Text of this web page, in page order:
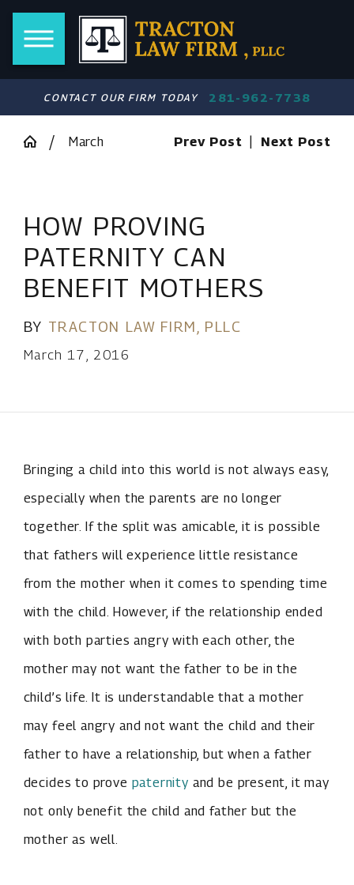
CONTACT OUR FIRM TODAY 281-962-7738
March Prev Post Next Post
HOW PROVING
PATERNITY CAN
BENEFIT MOTHERS
BY TRACTON LAW FIRM, PLLC
March 17, 2016
Bringing a child into this world is not always easy,
especially when the parents are no longer
together. If the split was amicable, it is possible
that fathers will experience little resistance
from the mother when it comes to spending time
with the child. However, if the relationship ended
with both parties angry with each other, the
mother may not want the father to be in the
child’s life. It is understandable that a mother
may feel angry and not want the child and their
father to have a relationship, but when a father
decides to prove paternity and be present, it may
not only benefit the child and father but the
mother as well.